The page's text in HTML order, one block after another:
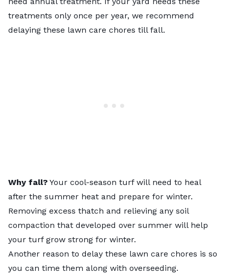
treatments only once per year, we recommend
delaying these lawn care chores till fall.
Why fall? Your cool-season turf will need to heal
after the summer heat and prepare for winter.
Removing excess thatch and relieving any soil
compaction that developed over summer will help
your turf grow strong for winter.
Another reason to delay these lawn care chores is so
you can time them along with overseeding.